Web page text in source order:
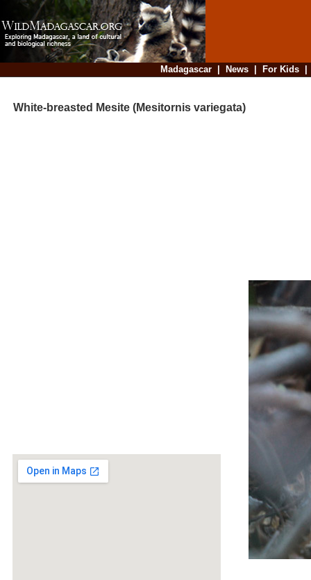
Madagascar| News| For Kids
White-breasted Mesite (Mesitornis variegata)